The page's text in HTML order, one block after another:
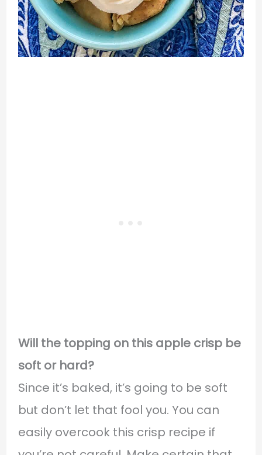
Will the topping on this apple crisp be
soft or hard?
Since it’s baked, it’s going to be soft
but don’t let that fool you. You can
easily overcook this crisp recipe if